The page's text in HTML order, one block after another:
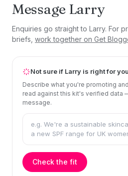
Message Larry
Enquiries go straight to Larry. For
briefs, work together on Get
Not sure if Larry is right for
Describe what you're promoting
read against this kit's verified data
message.
Check the fit